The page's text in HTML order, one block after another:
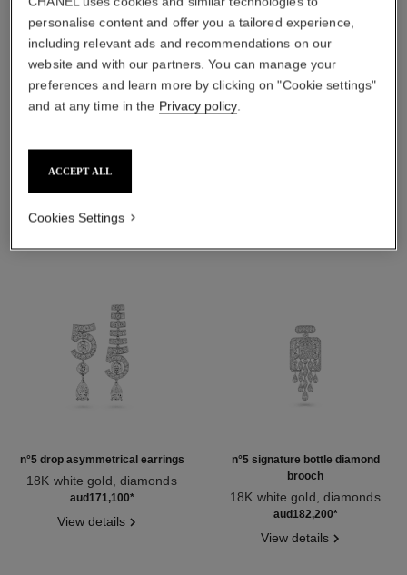
material
18K white gold
DISCOVER ALSO
n°5 drop asymmetrical earrings
18K white gold, diamonds
Ref. J64258aud171,100*
View details
n°5 signature bottle diamond
brooch
18K white gold, diamonds
Ref. J64301aud182,200*
View details
personalise content and offer you a tailored experience,
including relevant ads and recommendations on our
website and with our partners. You can manage your
preferences and learn more by clicking on "Cookie settings"
and at any time in the Privacy policy.
ACCEPT ALL
Cookies Settings